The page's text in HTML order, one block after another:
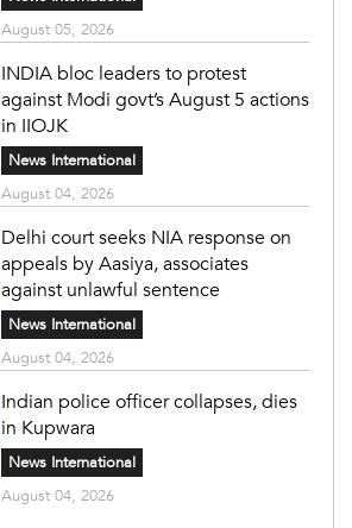
August 05, 2026
INDIA bloc leaders to protest
against Modi govt’s August 5 actions
in IIOJK
News International
August 04, 2026
Delhi court seeks NIA response on
appeals by Aasiya, associates
against unlawful sentence
News International
August 04, 2026
Indian police officer collapses, dies
in Kupwara
News International
August 04, 2026